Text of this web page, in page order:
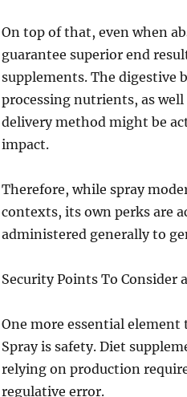
On top of that, even when
guarantee superior end
supplements. The digestive
processing nutrients, as
delivery method might be
impact.
Therefore, while spray
contexts, its own perks are
administered generally to
Security Points To Consider
One more essential
Spray is safety. Diet
relying on production
regulative error.